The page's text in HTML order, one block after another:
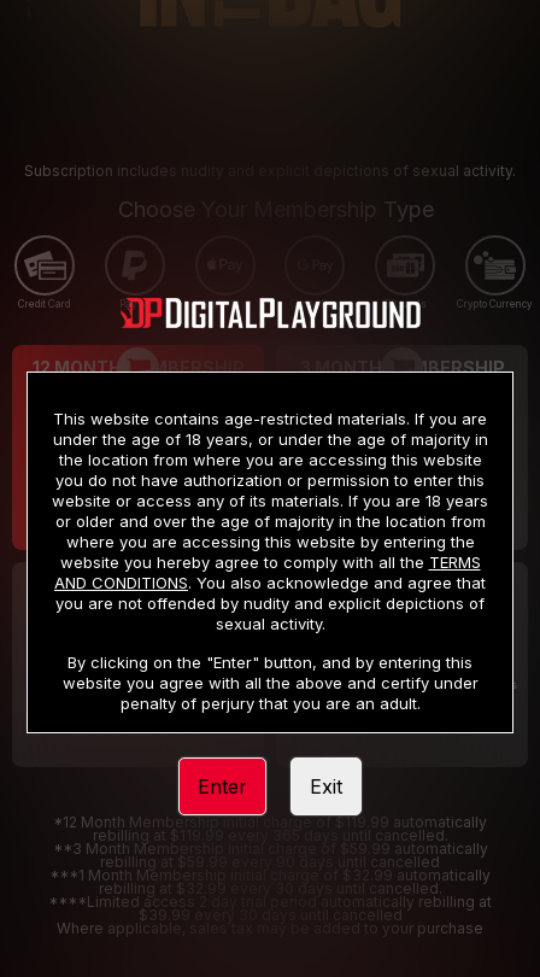
Subscription includes nudity and explicit depictions of sexual activity.
Choose Your Membership Type
Credit Card PayPal Apple Pay Google Pay Gift cards Crypto Currency
12 MONTH MEMBERSHIP
$9.99
/month
Billed in one payment of $119.99 *
3 MONTH MEMBERSHIP
$19.99
/month
Billed in one payment of $59.99**
30 DAY MEMBERSHIP
/month
Billed in one payment of $32.99***
2 DAY TRIAL
/2 Days
Your trial period will be billed $1.00 for 2 Days
*12 Month Membership initial charge of $119.99 automatically
rebilling at $119.99 every 365 days until cancelled.
**3 Month Membership initial charge of $59.99 automatically
rebilling at $59.99 every 90 days until cancelled
***1 Month Membership initial charge of $32.99 automatically
rebilling at $32.99 every 30 days until cancelled.
****Limited access 2 day trial period automatically rebilling at
$39.99 every 30 days until cancelled
Where applicable, sales tax may be added to your purchase
This website contains age-restricted materials. If you are
under the age of 18 years, or under the age of majority in
the location from where you are accessing this website
you do not have authorization or permission to enter this
website or access any of its materials. If you are 18 years
or older and over the age of majority in the location from
where you are accessing this website by entering the
website you hereby agree to comply with all the TERMS
AND CONDITIONS. You also acknowledge and agree that
you are not offended by nudity and explicit depictions of
sexual activity.
By clicking on the "Enter" button, and by entering this
website you agree with all the above and certify under
penalty of perjury that you are an adult.
Enter Exit